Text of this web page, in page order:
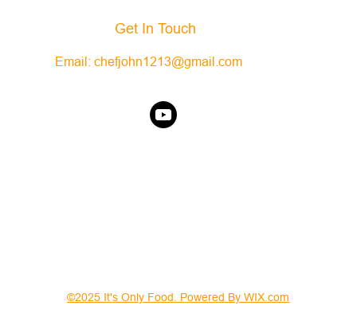
Get In Touch
Email:chefjohn1213@gmail.com
©2025 It's Only Food. Powered By WIX.com